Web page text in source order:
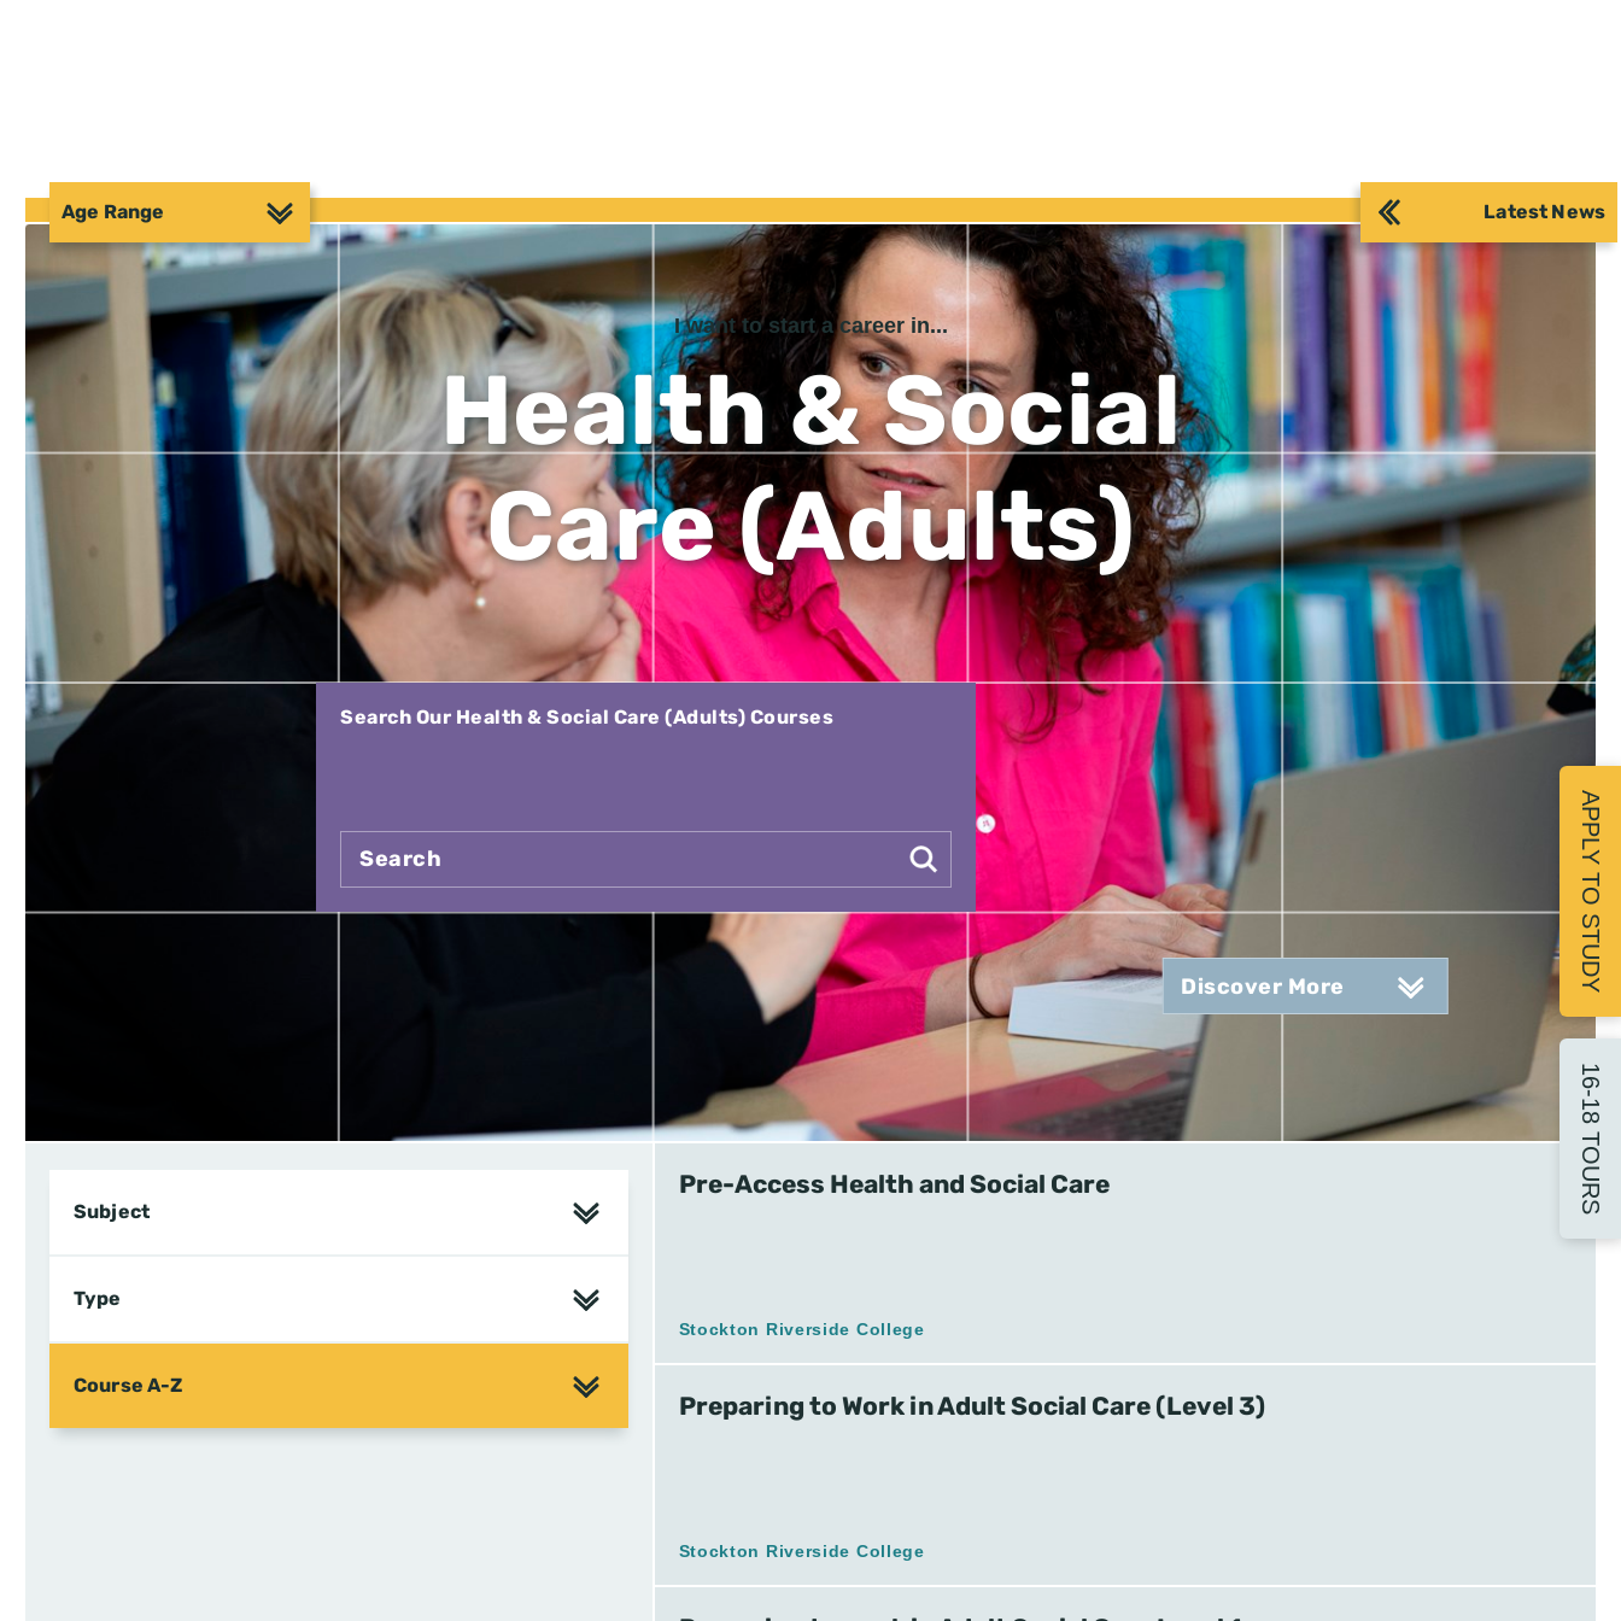
Age Range Latest News
I want to start a career in...
Health & Social
Care (Adults)
Search Our Health & Social Care (Adults) Courses
Discover More
Subject
Type
Course A-Z
Pre-Access Health and Social Care
Stockton Riverside College
Preparing to Work in Adult Social Care (Level 3)
Stockton Riverside College
APPLY TO STUDY
16-18 TOURS